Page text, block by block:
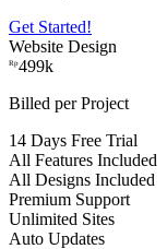
Get Started!
Website Design
Rp499k
Billed per Project
14 Days Free Trial
All Features Included
All Designs Included
Premium Support
Unlimited Sites
Auto Updates